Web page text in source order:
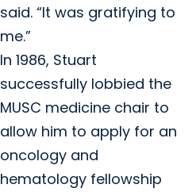
said. “It was gratifying to
me.”
In 1986, Stuart
successfully lobbied the
MUSC medicine chair to
allow him to apply for an
oncology and
hematology fellowship